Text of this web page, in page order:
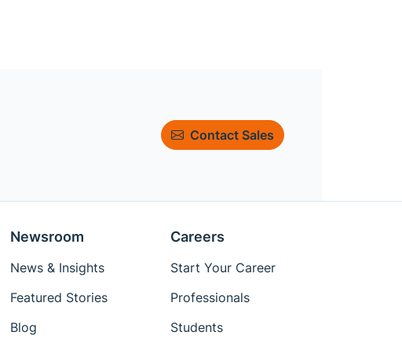
Contact Sales
Newsroom
News & Insights
Featured Stories
Blog
Careers
Start Your Career
Professionals
Students